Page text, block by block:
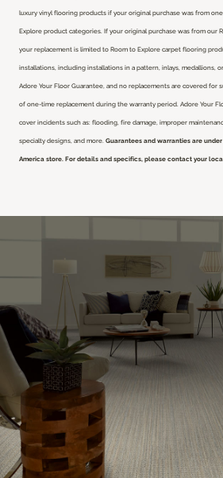
luxury vinyl flooring products if your original purchase was from
Explore product categories. If your original purchase was from our
your replacement is limited to Room to Explore carpet flooring
installations, including installations in a pattern, inlays, medallions,
Adore Your Floor Guarantee, and no replacements are covered for
of one-time replacement during the warranty period. Adore Your
cover incidents such as: flooding, fire damage, improper
specialty designs, and more. Guarantees and warranties are
America store. For details and specifics, please contact your